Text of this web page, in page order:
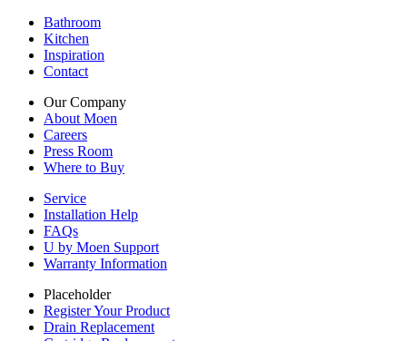
Bathroom
Kitchen
Inspiration
Contact
Our Company
About Moen
Careers
Press Room
Where to Buy
Service
Installation Help
FAQs
U by Moen Support
Warranty Information
Placeholder
Register Your Product
Drain Replacement